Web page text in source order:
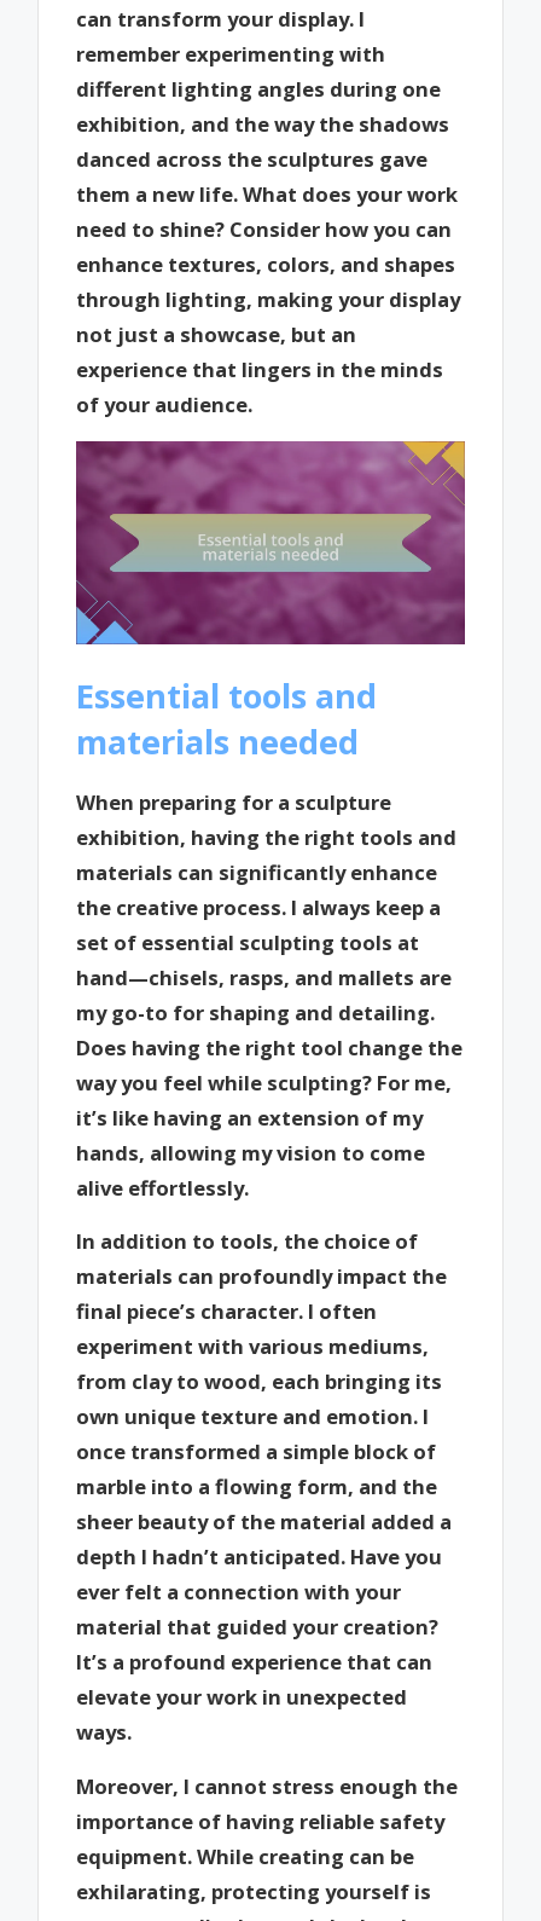
can transform your display. I
remember experimenting with
different lighting angles during one
exhibition, and the way the shadows
danced across the sculptures gave
them a new life. What does your work
need to shine? Consider how you can
enhance textures, colors, and shapes
through lighting, making your display
not just a showcase, but an
experience that lingers in the minds
of your audience.
Essential tools and
materials needed
When preparing for a sculpture
exhibition, having the right tools and
materials can significantly enhance
the creative process. I always keep a
set of essential sculpting tools at
hand—chisels, rasps, and mallets are
my go-to for shaping and detailing.
Does having the right tool change the
way you feel while sculpting? For me,
it’s like having an extension of my
hands, allowing my vision to come
alive effortlessly.
In addition to tools, the choice of
materials can profoundly impact the
final piece’s character. I often
experiment with various mediums,
from clay to wood, each bringing its
own unique texture and emotion. I
once transformed a simple block of
marble into a flowing form, and the
sheer beauty of the material added a
depth I hadn’t anticipated. Have you
ever felt a connection with your
material that guided your creation?
It’s a profound experience that can
elevate your work in unexpected
ways.
Moreover, I cannot stress enough the
importance of having reliable safety
equipment. While creating can be
exhilarating, protecting yourself is